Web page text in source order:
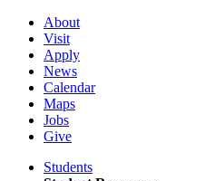
About
Visit
Apply
News
Calendar
Maps
Jobs
Give
Students